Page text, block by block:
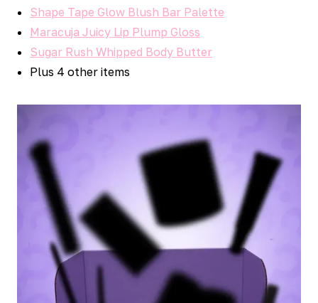
Shape Tape Glow Blush Bar Palette
Maracuja Juicy Lip Plump Gloss
Sugar Rush Whipped Body Butter
Plus 4 other items